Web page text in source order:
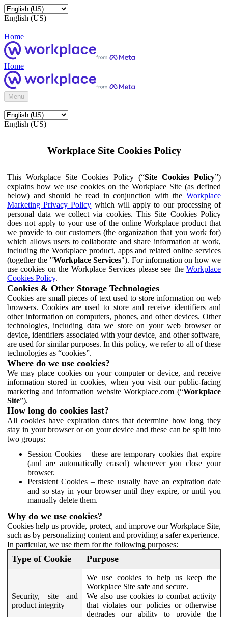
English (US)
Home
Home
Menu
English (US)
Workplace Site Cookies Policy
This Workplace Site Cookies Policy (“Site Cookies Policy”)
explains how we use cookies on the Workplace Site (as defined
below) and should be read in conjunction with the Workplace
Marketing Privacy Policy which will apply to our processing of
personal data we collect via cookies. This Site Cookies Policy
does not apply to your use of the online Workplace product that
we provide to our customers (the organization that you work for)
which allows users to collaborate and share information at work,
including the Workplace product, apps and related online services
(together the "Workplace Services"). For information on how we
use cookies on the Workplace Services please see the Workplace
Cookies Policy.
Cookies & Other Storage Technologies
Cookies are small pieces of text used to store information on web
browsers. Cookies are used to store and receive identifiers and
other information on computers, phones, and other devices. Other
technologies, including data we store on your web browser or
device, identifiers associated with your device, and other software,
are used for similar purposes. In this policy, we refer to all of these
technologies as “cookies”.
Where do we use cookies?
We may place cookies on your computer or device, and receive
information stored in cookies, when you visit our public-facing
marketing and information website Workplace.com (“Workplace
Site”).
How long do cookies last?
All cookies have expiration dates that determine how long they
stay in your browser or on your device and these can be split into
two groups:
Session Cookies – these are temporary cookies that expire
(and are automatically erased) whenever you close your
browser.
Persistent Cookies – these usually have an expiration date
and so stay in your browser until they expire, or until you
manually delete them.
Why do we use cookies?
Cookies help us provide, protect, and improve our Workplace Site,
such as by personalizing content and providing a safer experience.
In particular, we use them for the following purposes:
Type of Cookie Purpose
Security, site and
product integrity
We use cookies to help us keep the
Workplace Site safe and secure.
We also use cookies to combat activity
that violates our policies or otherwise
degrades our ability to provide the